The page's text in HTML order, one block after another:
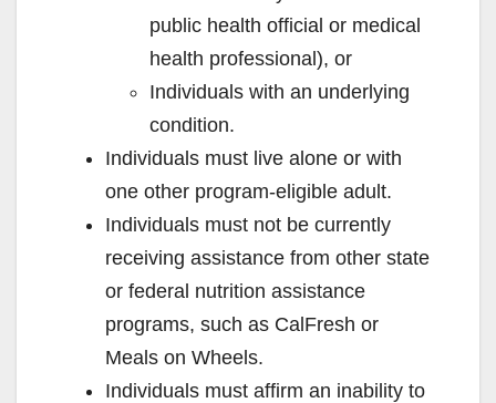
public health official or medical
health professional), or
Individuals with an underlying
condition.
Individuals must live alone or with
one other program-eligible adult.
Individuals must not be currently
receiving assistance from other state
or federal nutrition assistance
programs, such as CalFresh or
Meals on Wheels.
Individuals must affirm an inability to